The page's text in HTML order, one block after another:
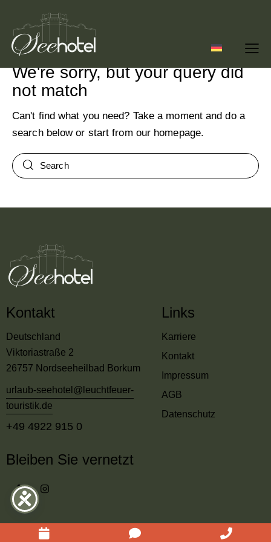
No results
We're sorry, but your query did
not match
Can't find what you need? Take a moment and do a
search below or start from our homepage.
Kontakt
Deutschland
Viktoriastraße 2
26757 Nordseeheilbad Borkum
urlaub-seehotel@leuchtfeuer-
touristik.de
+49 4922 915 0
Links
Karriere
Kontakt
Impressum
AGB
Datenschutz
Bleiben Sie vernetzt